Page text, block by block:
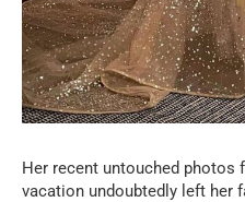
Her recent untouched photos
vacation undoubtedly left her